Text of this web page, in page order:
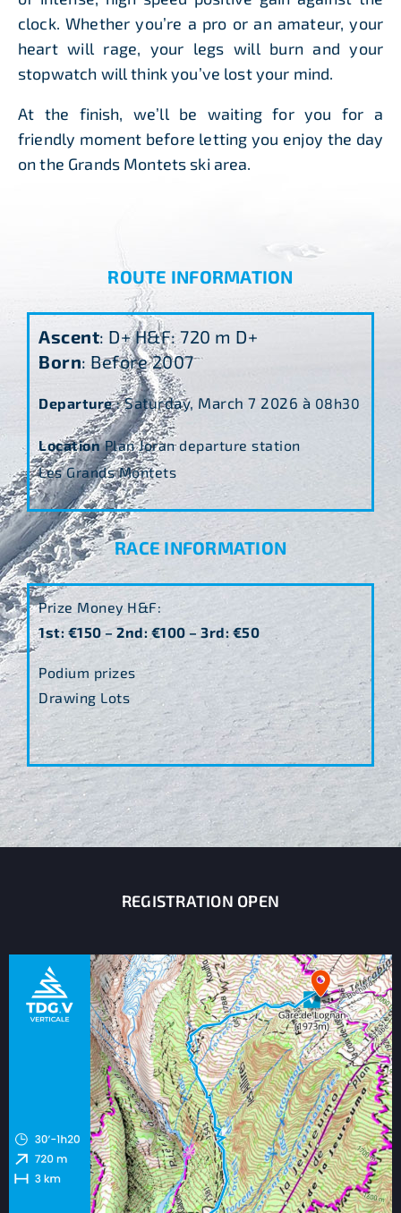
clock. Whether you’re a pro or an amateur, your
heart will rage, your legs will burn and your
stopwatch will think you’ve lost your mind.
At the finish, we’ll be waiting for you for a
friendly moment before letting you enjoy the day
on the Grands Montets ski area.
ROUTE INFORMATION
Ascent: D+ H&F: 720 m D+
Born: Before 2007
Departure:Saturday, March 7 2026 à 08h30
LocationPlan Joran departure station
Les Grands Montets
RACE INFORMATION
Prize Money H&F:
1st: €150 – 2nd: €100 – 3rd: €50
Podium prizes
Drawing Lots
REGISTRATION OPEN